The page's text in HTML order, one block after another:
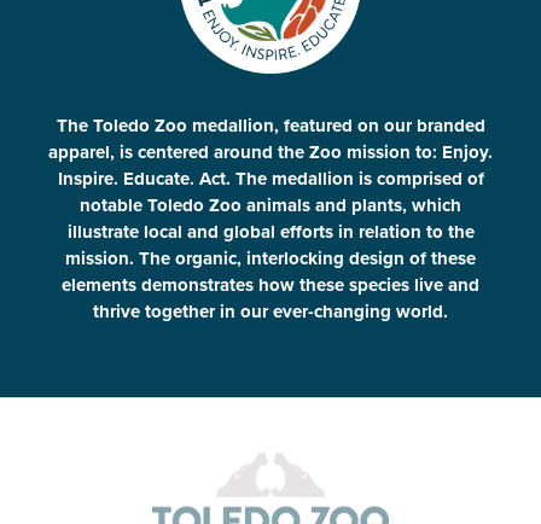
The Toledo Zoo medallion, featured on our branded
apparel, is centered around the Zoo mission to: Enjoy.
Inspire. Educate. Act. The medallion is comprised of
notable Toledo Zoo animals and plants, which
illustrate local and global efforts in relation to the
mission. The organic, interlocking design of these
elements demonstrates how these species live and
thrive together in our ever-changing world.